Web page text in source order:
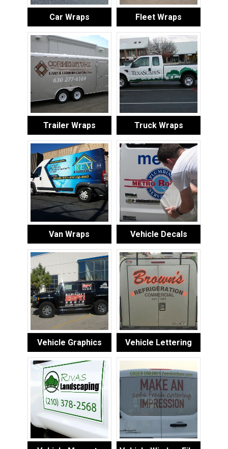
Car Wraps Fleet Wraps
Trailer Wraps Truck Wraps
Van Wraps Vehicle Decals
Vehicle Graphics Vehicle Lettering